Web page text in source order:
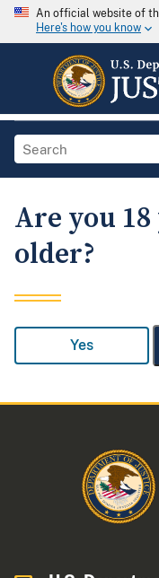
An official website of
Here's how you know
Are you 18
older?
Yes